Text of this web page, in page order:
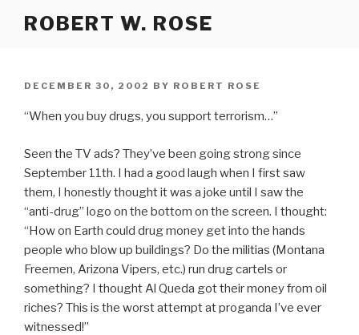
ROBERT W. ROSE
POSTED
DECEMBER 30, 2002 BY ROBERT ROSE
“When you buy drugs, you support terrorism…”
Seen the TV ads? They’ve been going strong since
September 11th. I had a good laugh when I first saw
them, I honestly thought it was a joke until I saw the
“anti-drug” logo on the bottom on the screen. I thought:
“How on Earth could drug money get into the hands
people who blow up buildings? Do the militias (Montana
Freemen, Arizona Vipers, etc.) run drug cartels or
something? I thought Al Queda got their money from oil
riches? This is the worst attempt at proganda I’ve ever
witnessed!”